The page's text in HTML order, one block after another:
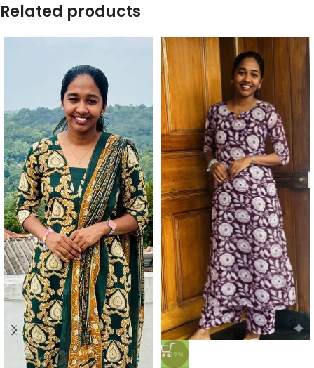
Related products
-29%